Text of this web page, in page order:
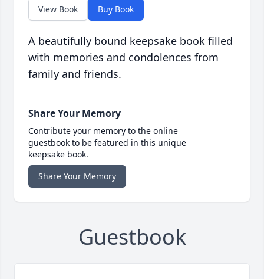
View Book Buy Book
A beautifully bound keepsake book filled
with memories and condolences from
family and friends.
Share Your Memory
Contribute your memory to the online
guestbook to be featured in this unique
keepsake book.
Share Your Memory
Guestbook